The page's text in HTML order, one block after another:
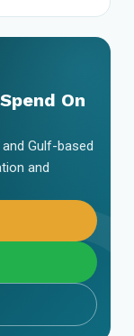
On
Gulf-based
and